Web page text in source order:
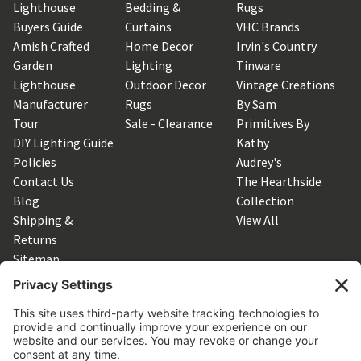
Lighthouse
Buyers Guide
Amish Crafted
Garden
Lighthouse
Manufacturer
Tour
DIY Lighting Guide
Policies
Contact Us
Blog
Shipping &
Returns
Sitemap
Bedding &
Curtains
Home Decor
Lighting
Outdoor Decor
Rugs
Sale - Clearance
Rugs
VHC Brands
Irvin's Country
Tinware
Vintage Creations
By Sam
Primitives By
Kathy
Audrey's
The Hearthside
Collection
View All
SUBSCRIBE TO OUR NEWSLETTER
Get the latest updates on new products and upcoming sales